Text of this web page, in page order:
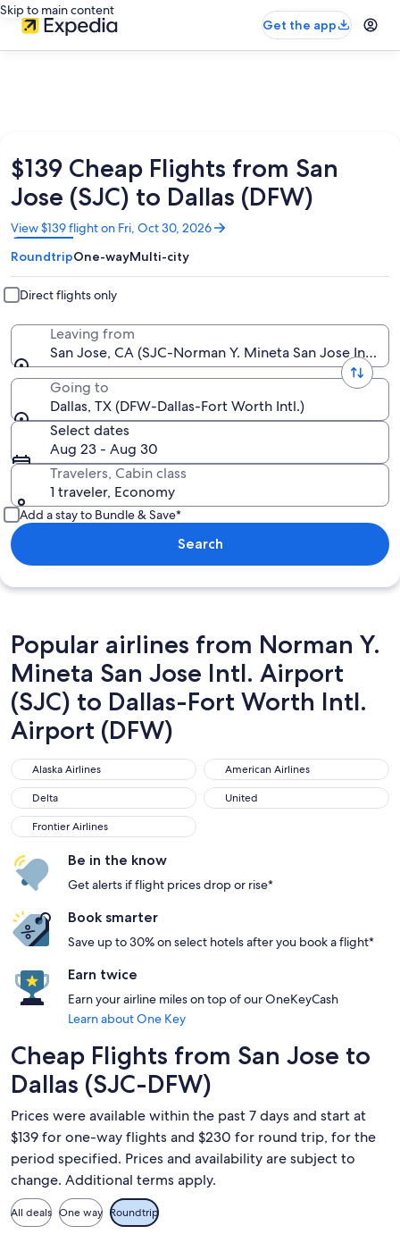
Skip to main content
Get the app
$139 Cheap Flights from San
Jose (SJC) to Dallas (DFW)
View $139 flight on Fri, Oct 30, 2026
Opens
in
a
new
window
RoundtripOne-wayMulti-city
Direct flights only
Leaving from
San Jose, CA (SJC-Norman Y. Mineta San Jose Intl.)
Going to
Dallas, TX (DFW-Dallas-Fort Worth Intl.)
Select dates
Aug 23 - Aug 30
Travelers, Cabin class
1 traveler, Economy
Add a stay to Bundle & Save*
Search
Popular airlines from Norman Y.
Mineta San Jose Intl. Airport
(SJC) to Dallas-Fort Worth Intl.
Airport (DFW)
Alaska Airlines
Alaska Airlines American Airlines
American Airlines
Delta
Delta United
United
Frontier Airlines
Frontier Airlines
Be in the know
Get alerts if flight prices drop or rise*
Book smarter
Save up to 30% on select hotels after you book a flight*
Earn twice
Earn your airline miles on top of our OneKeyCash
Learn about One Key
Cheap Flights from San Jose to
Dallas (SJC-DFW)
Prices were available within the past 7 days and start at
$139 for one-way flights and $230 for round trip, for the
period specified. Prices and availability are subject to
change. Additional terms apply.
All deals One way Roundtrip